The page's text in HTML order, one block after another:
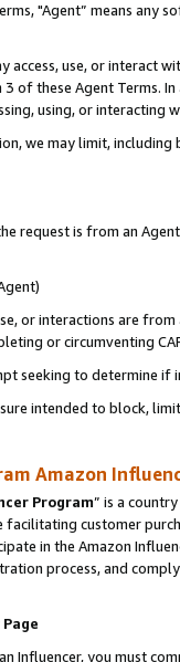
"Agent” means
access, use, or
of these Agent Terms.
using, or interacting
we may limit,
request is from an
or interactions are
or circumventing
seeking to determine if
intended to block,
Amazon
Program” is a
facilitating customer
in the Amazon
process, and
Influencer, you must